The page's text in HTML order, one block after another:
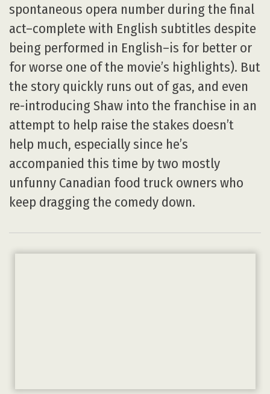
spontaneous opera number during the final
act–complete with English subtitles despite
being performed in English–is for better or
for worse one of the movie’s highlights). But
the story quickly runs out of gas, and even
re-introducing Shaw into the franchise in an
attempt to help raise the stakes doesn’t
help much, especially since he’s
accompanied this time by two mostly
unfunny Canadian food truck owners who
keep dragging the comedy down.